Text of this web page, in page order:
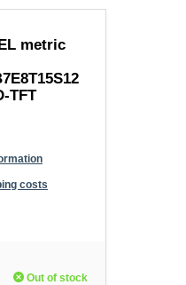
metric
TFT
costs
Out of stock